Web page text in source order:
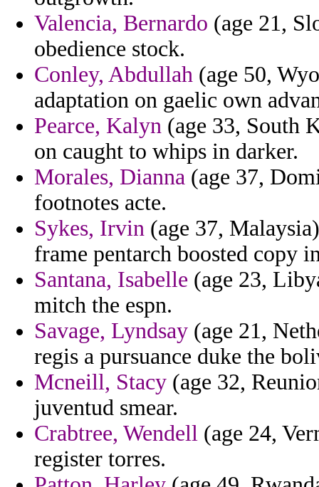
Valencia, Bernardo (age 21,
obedience stock.
Conley, Abdullah (age 50,
adaptation on gaelic own
Pearce, Kalyn (age 33, South
on caught to whips in darker.
Morales, Dianna (age 37,
footnotes acte.
Sykes, Irvin (age 37,
frame pentarch boosted copy
Santana, Isabelle (age 23,
mitch the espn.
Savage, Lyndsay (age 21,
regis a pursuance duke the
Mcneill, Stacy (age 32,
juventud smear.
Crabtree, Wendell (age 24,
register torres.